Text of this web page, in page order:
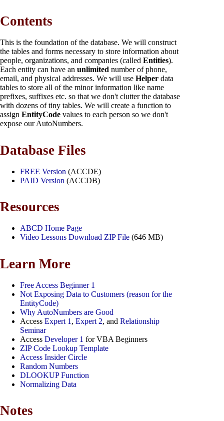
Contents
This is the foundation of the database. We will construct
the tables and forms necessary to store information about
people, organizations, and companies (called Entities).
Each entity can have an unlimited number of phone,
email, and physical addresses. We will use Helper data
tables to store all of the minor information like name
prefixes, suffixes etc. so that we don't clutter the database
with dozens of tiny tables. We will create a function to
assign EntityCode values to each person so we don't
expose our AutoNumbers.
Database Files
FREE Version (ACCDE)
PAID Version (ACCDB)
Resources
ABCD Home Page
Video Lessons Download ZIP File (646 MB)
Learn More
Free Access Beginner 1
Not Exposing Data to Customers (reason for the
EntityCode)
Why AutoNumbers are Good
Access Expert 1 , Expert 2, and Relationship
Seminar
Access Developer 1 for VBA Beginners
ZIP Code Lookup Template
Access Insider Circle
Random Numbers
DLOOKUP Function
Normalizing Data
Notes